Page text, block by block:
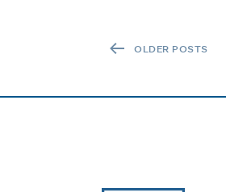
POSTS
OLDER POSTS